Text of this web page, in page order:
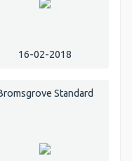
16-02-2018
Standard